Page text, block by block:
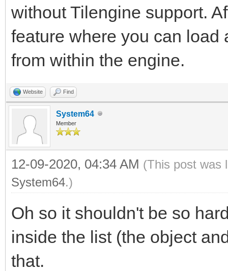
without Tilengine support.
feature where you can load
from within the engine.
Website Find
System64
Member
12-09-2020, 04:34 AM (This post was
System64.)
Oh so it shouldn't be so
inside the list (the object
that.